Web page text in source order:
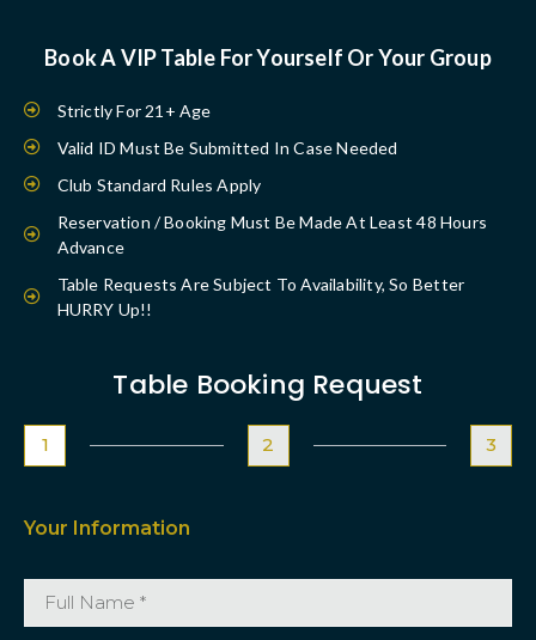
Book A VIP Table For Yourself Or Your Group
Strictly For 21+ Age
Valid ID Must Be Submitted In Case Needed
Club Standard Rules Apply
Reservation / Booking Must Be Made At Least 48 Hours
Advance
Table Requests Are Subject To Availability, So Better
HURRY Up!!
Table Booking Request
1 2 3
Your Information